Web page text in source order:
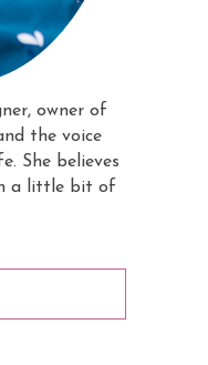
owner of
the voice
She believes
a little bit of